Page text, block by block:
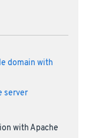
domain with
server
with Apache